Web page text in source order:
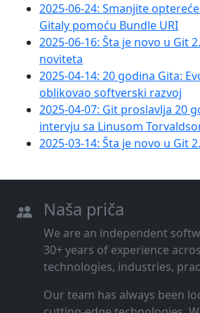
2025-06-24: Smanjite
Gitaly pomoću Bundle URI
2025-06-16: Šta je novo u Git
noviteta
2025-04-14: 20 godina Gita:
oblikovao softverski razvoj
2025-04-07: Git proslavlja 20
intervju sa Linusom
2025-03-14: Šta je novo u Git
Naša priča
We are an independent
30+ years of experience
technologies, industries,
Our team has always been